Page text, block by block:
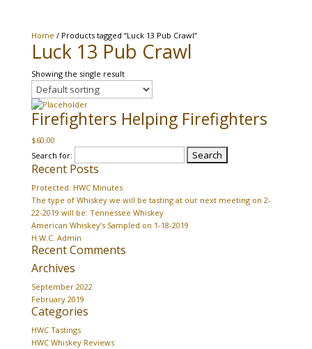
Home / Products tagged “Luck 13 Pub Crawl”
Luck 13 Pub Crawl
Showing the single result
Firefighters Helping Firefighters
$60.00
Search for:
Recent Posts
Protected: HWC Minutes
The type of Whiskey we will be tasting at our next meeting on 2-
22-2019 will be: Tennessee Whiskey
American Whiskey’s Sampled on 1-18-2019
H.W.C. Admin
Recent Comments
Archives
September 2022
February 2019
Categories
HWC Tastings
HWC Whiskey Reviews